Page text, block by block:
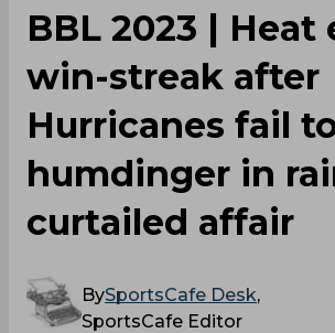
‌BBL 2023 | Heat
win-streak after
Hurricanes fail
humdinger in
curtailed affair
BySportsCafe Desk,
SportsCafe Editor